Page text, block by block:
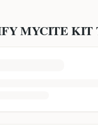
MYCITE KIT